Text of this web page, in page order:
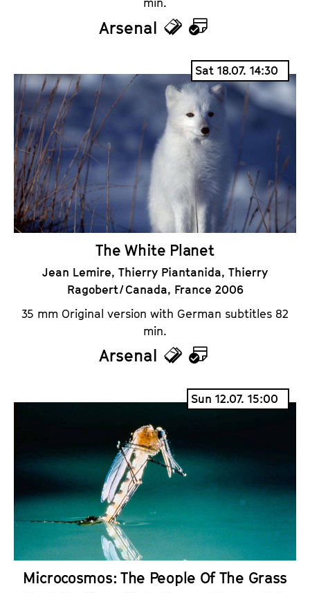
min.
Arsenal
T
c
k
e
t
C
a
l
e
n
d
a
r
Sat 18.07. 14:30
The White Planet
Jean Lemire, Thierry Piantanida, Thierry
Ragobert / Canada, France 2006
35 mm Original version with German subtitles 82
min.
Arsenal
T
e
s
C
a
l
n
d
a
r
Sun 12.07. 15:00
Microcosmos: The People Of The Grass